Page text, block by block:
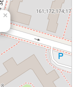
×